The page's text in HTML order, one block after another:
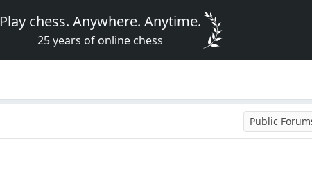
Play chess. Anywhere. Anytime.
25 years of online chess
Public